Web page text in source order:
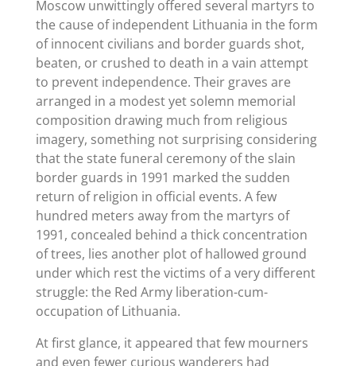
Moscow unwittingly offered several martyrs to
the cause of independent Lithuania in the form
of innocent civilians and border guards shot,
beaten, or crushed to death in a vain attempt
to prevent independence. Their graves are
arranged in a modest yet solemn memorial
composition drawing much from religious
imagery, something not surprising considering
that the state funeral ceremony of the slain
border guards in 1991 marked the sudden
return of religion in official events. A few
hundred meters away from the martyrs of
1991, concealed behind a thick concentration
of trees, lies another plot of hallowed ground
under which rest the victims of a very different
struggle: the Red Army liberation-cum-
occupation of Lithuania.
At first glance, it appeared that few mourners
and even fewer curious wanderers had